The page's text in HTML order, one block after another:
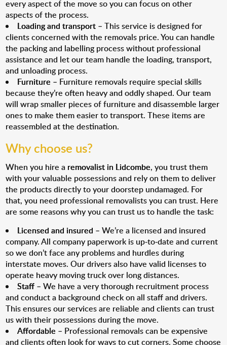
every aspect of the move so you can focus on other
aspects of the process.
Loading and transport – This service is designed for
clients concerned with the removals price. You can handle
the packing and labelling process without professional
assistance and let our team handle the loading, transport,
and unloading process.
Furniture – Furniture removals require special skills
because they’re often heavy and oddly shaped. Our team
will wrap smaller pieces of furniture and disassemble larger
ones to make them easier to transport. These items are
reassembled at the destination.
Why choose us?
When you hire a removalist in Lidcombe, you trust them
with your valuable possessions and rely on them to deliver
the products directly to your doorstep undamaged. For
that, you need professional removalists you can trust. Here
are some reasons why you can trust us to handle the task:
Licensed and insured – We’re a licensed and insured
company. All company paperwork is up-to-date and current
so we don’t face any problems and hurdles during
interstate moves. Our drivers also have valid licenses to
operate heavy moving truck over long distances.
Staff – We have a very thorough recruitment process
and conduct a background check on all staff and drivers.
This ensures our services are reliable and clients can trust
us with their possessions during the move.
Affordable – Professional removals can be expensive
and clients often look for ways to cut corners. Some choose